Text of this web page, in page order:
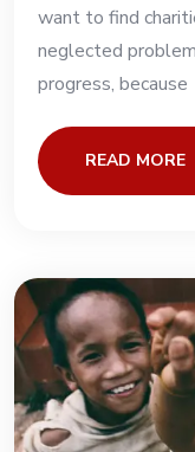
want to find
neglected
progress, because
READ MORE